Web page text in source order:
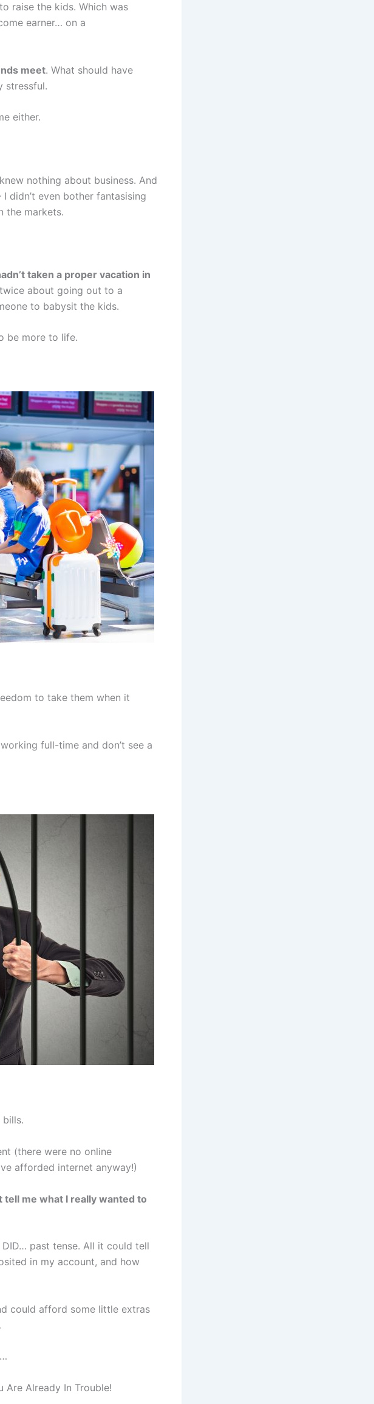
raise the kids. Which was
earner… on a
meet. What should have
stressful.
either.
nothing about business. And
didn’t even bother fantasising
the markets.
taken a proper vacation in
about going out to a
to babysit the kids.
be more to life.
to take them when it
full-time and don’t see a
bills.
(there were no online
afforded internet anyway!)
me what I really wanted to
past tense. All it could tell
in my account, and how
could afford some little extras
Are Already In Trouble!